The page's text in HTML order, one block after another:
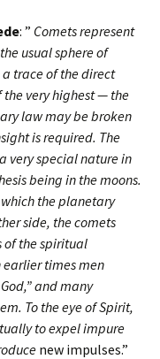
: ” Comets represent
usual sphere of
trace of the direct
very highest — the
law may be broken
is required. The
very special nature in
being in the moons.
the planetary
side, the comets
of the spiritual
earlier times men
and many
To the eye of Spirit,
to expel impure
new impulses.”